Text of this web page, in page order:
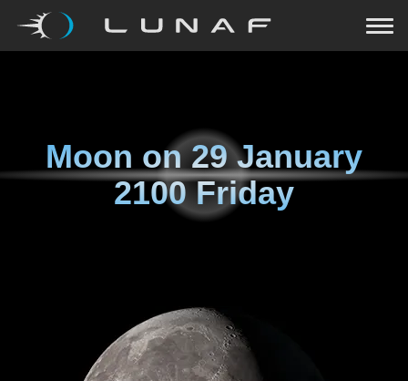
Moon on29 January
2100 Friday